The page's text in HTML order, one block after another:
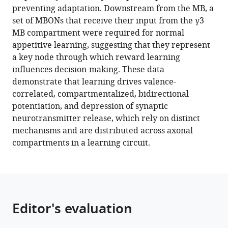
Seth
M
Tomchik
(2022)
Associative
learning
drives
longitudinally
graded
presynaptic
plasticity
of
axonal
compartments
preventing adaptation. Downstream from the MB, a
set of MBONs that receive their input from the γ3
MB compartment were required for normal
appetitive learning, suggesting that they represent
a key node through which reward learning
influences decision-making. These data
demonstrate that learning drives valence-
correlated, compartmentalized, bidirectional
potentiation, and depression of synaptic
neurotransmitter release, which rely on distinct
mechanisms and are distributed across axonal
compartments in a learning circuit.
Editor's evaluation